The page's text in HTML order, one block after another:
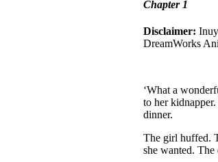
Chapter 1
Disclaimer:
DreamWorks
‘What a
to her
dinner.
The girl huffed.
she wanted. The